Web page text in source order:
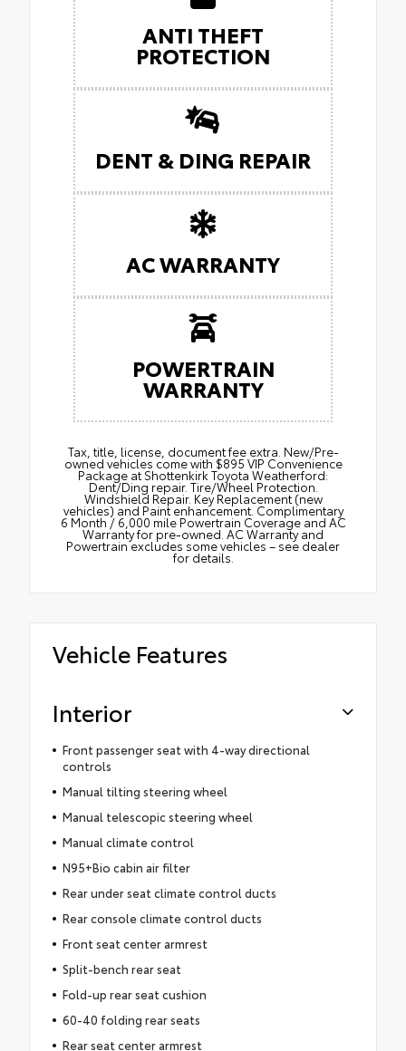
ANTI THEFT
PROTECTION
DENT & DING REPAIR
AC WARRANTY
POWERTRAIN
WARRANTY
Tax, title, license, document fee extra. New/Pre-
owned vehicles come with $895 VIP Convenience
Package at Shottenkirk Toyota Weatherford:
Dent/Ding repair. Tire/Wheel Protection.
Windshield Repair. Key Replacement (new
vehicles) and Paint enhancement. Complimentary
6 Month / 6,000 mile Powertrain Coverage and AC
Warranty for pre-owned. AC Warranty and
Powertrain excludes some vehicles – see dealer
for details.
Vehicle Features
Interior
Front passenger seat with 4-way directional
controls
Manual tilting steering wheel
Manual telescopic steering wheel
Manual climate control
N95+Bio cabin air filter
Rear under seat climate control ducts
Rear console climate control ducts
Front seat center armrest
Split-bench rear seat
Fold-up rear seat cushion
60-40 folding rear seats
Rear seat center armrest